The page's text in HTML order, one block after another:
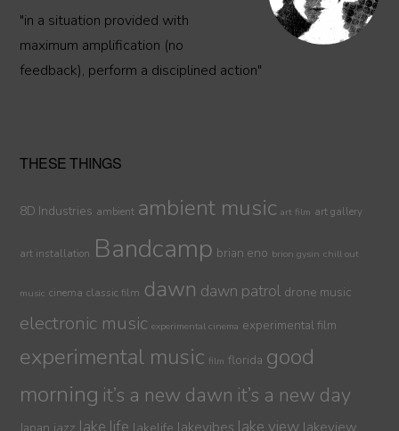
"in a situation provided with
maximum amplification (no
feedback), perform a disciplined action"
THESE THINGS
8D Industries ambient ambient music art film art gallery
art installation Bandcamp brian eno brion gysin chill out
music cinema classic film dawn dawn patrol drone music
electronic music experimental cinema experimental film
experimental music film florida good
morning it’s a new dawn it’s a new day
jazz lakelife lakevibes lakeview